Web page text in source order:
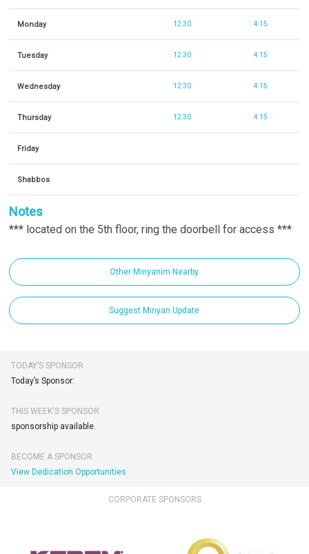
Monday 12:30 4:15
Tuesday 12:30 4:15
Wednesday 12:30 4:15
Thursday 12:30 4:15
Friday
Shabbos
Notes
*** located on the 5th floor, ring the doorbell for access ***
Other Minyanim Nearby
Suggest Minyan Update
TODAY’S SPONSOR
Today’s Sponsor:
THIS WEEK'S SPONSOR
sponsorship available.
BECOME A SPONSOR
View Dedication Opportunities
CORPORATE SPONSORS